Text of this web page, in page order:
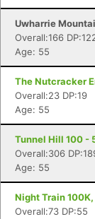
Uwharrie
Overall:166
Age: 55
The Nutcracker
Overall:23 DP:19
Age: 55
Tunnel Hill 100 -
Overall:306
Age: 55
Night Train
Overall:73 DP:55